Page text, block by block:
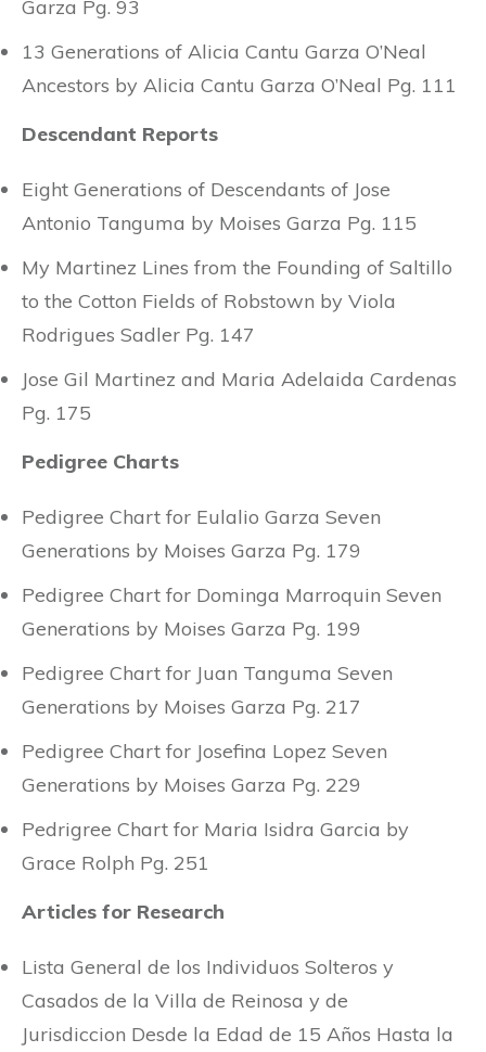
Garza Pg. 93
13 Generations of Alicia Cantu Garza O’Neal
Ancestors by Alicia Cantu Garza O’Neal Pg. 111
Descendant Reports
Eight Generations of Descendants of Jose
Antonio Tanguma by Moises Garza Pg. 115
My Martinez Lines from the Founding of Saltillo
to the Cotton Fields of Robstown by Viola
Rodrigues Sadler Pg. 147
Jose Gil Martinez and Maria Adelaida Cardenas
Pg. 175
Pedigree Charts
Pedigree Chart for Eulalio Garza Seven
Generations by Moises Garza Pg. 179
Pedigree Chart for Dominga Marroquin Seven
Generations by Moises Garza Pg. 199
Pedigree Chart for Juan Tanguma Seven
Generations by Moises Garza Pg. 217
Pedigree Chart for Josefina Lopez Seven
Generations by Moises Garza Pg. 229
Pedrigree Chart for Maria Isidra Garcia by
Grace Rolph Pg. 251
Articles for Research
Lista General de los Individuos Solteros y
Casados de la Villa de Reinosa y de
Jurisdiccion Desde la Edad de 15 Años Hasta la